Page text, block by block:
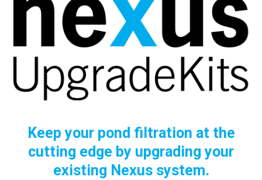
Keep your pond filtration at the
cutting edge by upgrading your
existing Nexus system.